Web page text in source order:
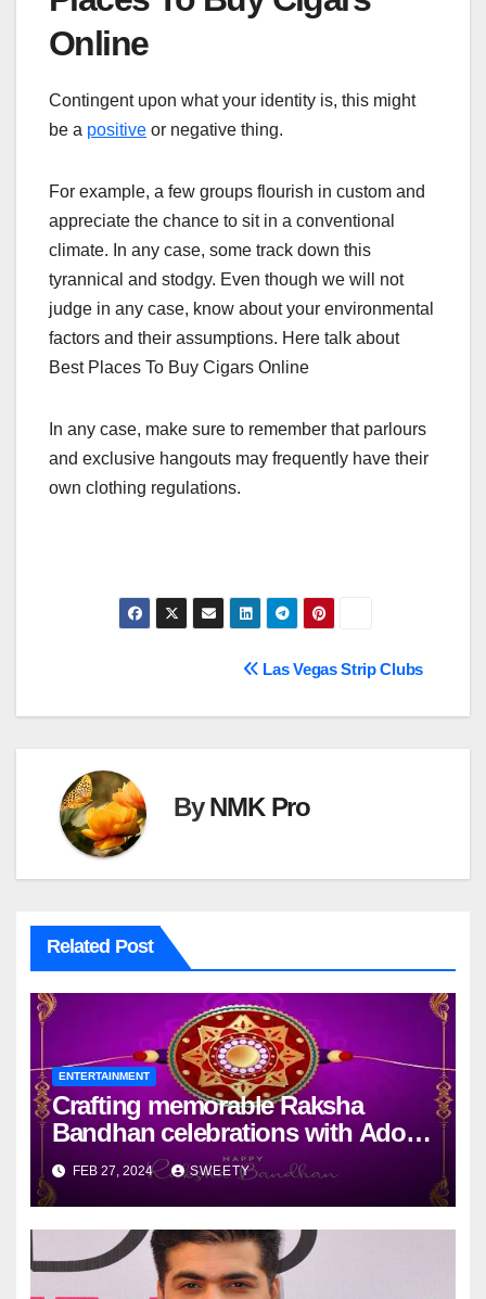
Online
Contingent upon what your identity is, this might
be a positive or negative thing.
For example, a few groups flourish in custom and
appreciate the chance to sit in a conventional
climate. In any case, some track down this
tyrannical and stodgy. Even though we will not
judge in any case, know about your environmental
factors and their assumptions. Here talk about
Best Places To Buy Cigars Online
In any case, make sure to remember that parlours
and exclusive hangouts may frequently have their
own clothing regulations.
navigation
Las Vegas Strip Clubs
ByNMK Pro
Related Post
ENTERTAINMENT
Crafting memorable Raksha
Bandhan celebrations with Adobe
Express
FEB 27, 2024 SWEETY